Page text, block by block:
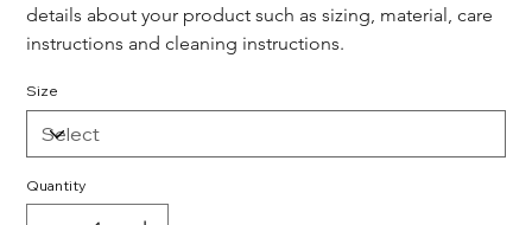
details about your product such as sizing, material, care
instructions and cleaning instructions.
Size
Quantity